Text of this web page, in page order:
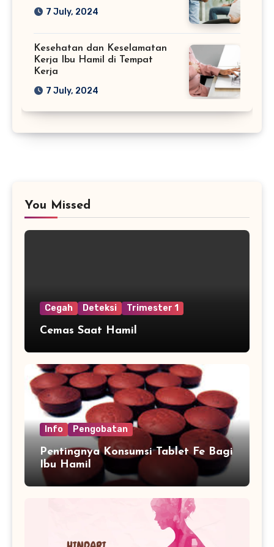
7 July, 2024
Kesehatan dan Keselamatan
Kerja Ibu Hamil di Tempat
Kerja
7 July, 2024
You Missed
Cegah Deteksi Trimester 1
Cemas Saat Hamil
Info Pengobatan
Pentingnya Konsumsi Tablet Fe Bagi
Ibu Hamil